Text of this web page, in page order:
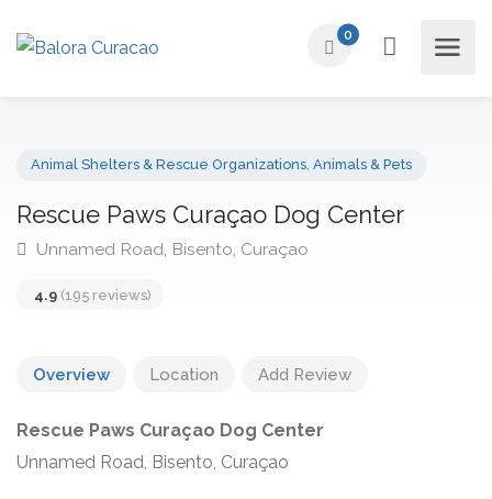
0
Rescue Paws Curaçao Dog Center
Overview Location Add Review
Rescue Paws Curaçao Dog Center
Unnamed Road, Bisento, Curaçao